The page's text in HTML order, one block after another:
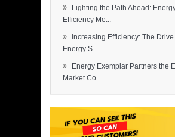
»
Lighting the Path Ahead:
Efficiency Me...
»
Increasing Efficiency: The Drive
Energy S...
»
Energy Exemplar Partners the
Market Co...